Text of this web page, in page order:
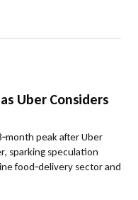
Uber Considers
peak after Uber
sparking speculation
food‑delivery sector and